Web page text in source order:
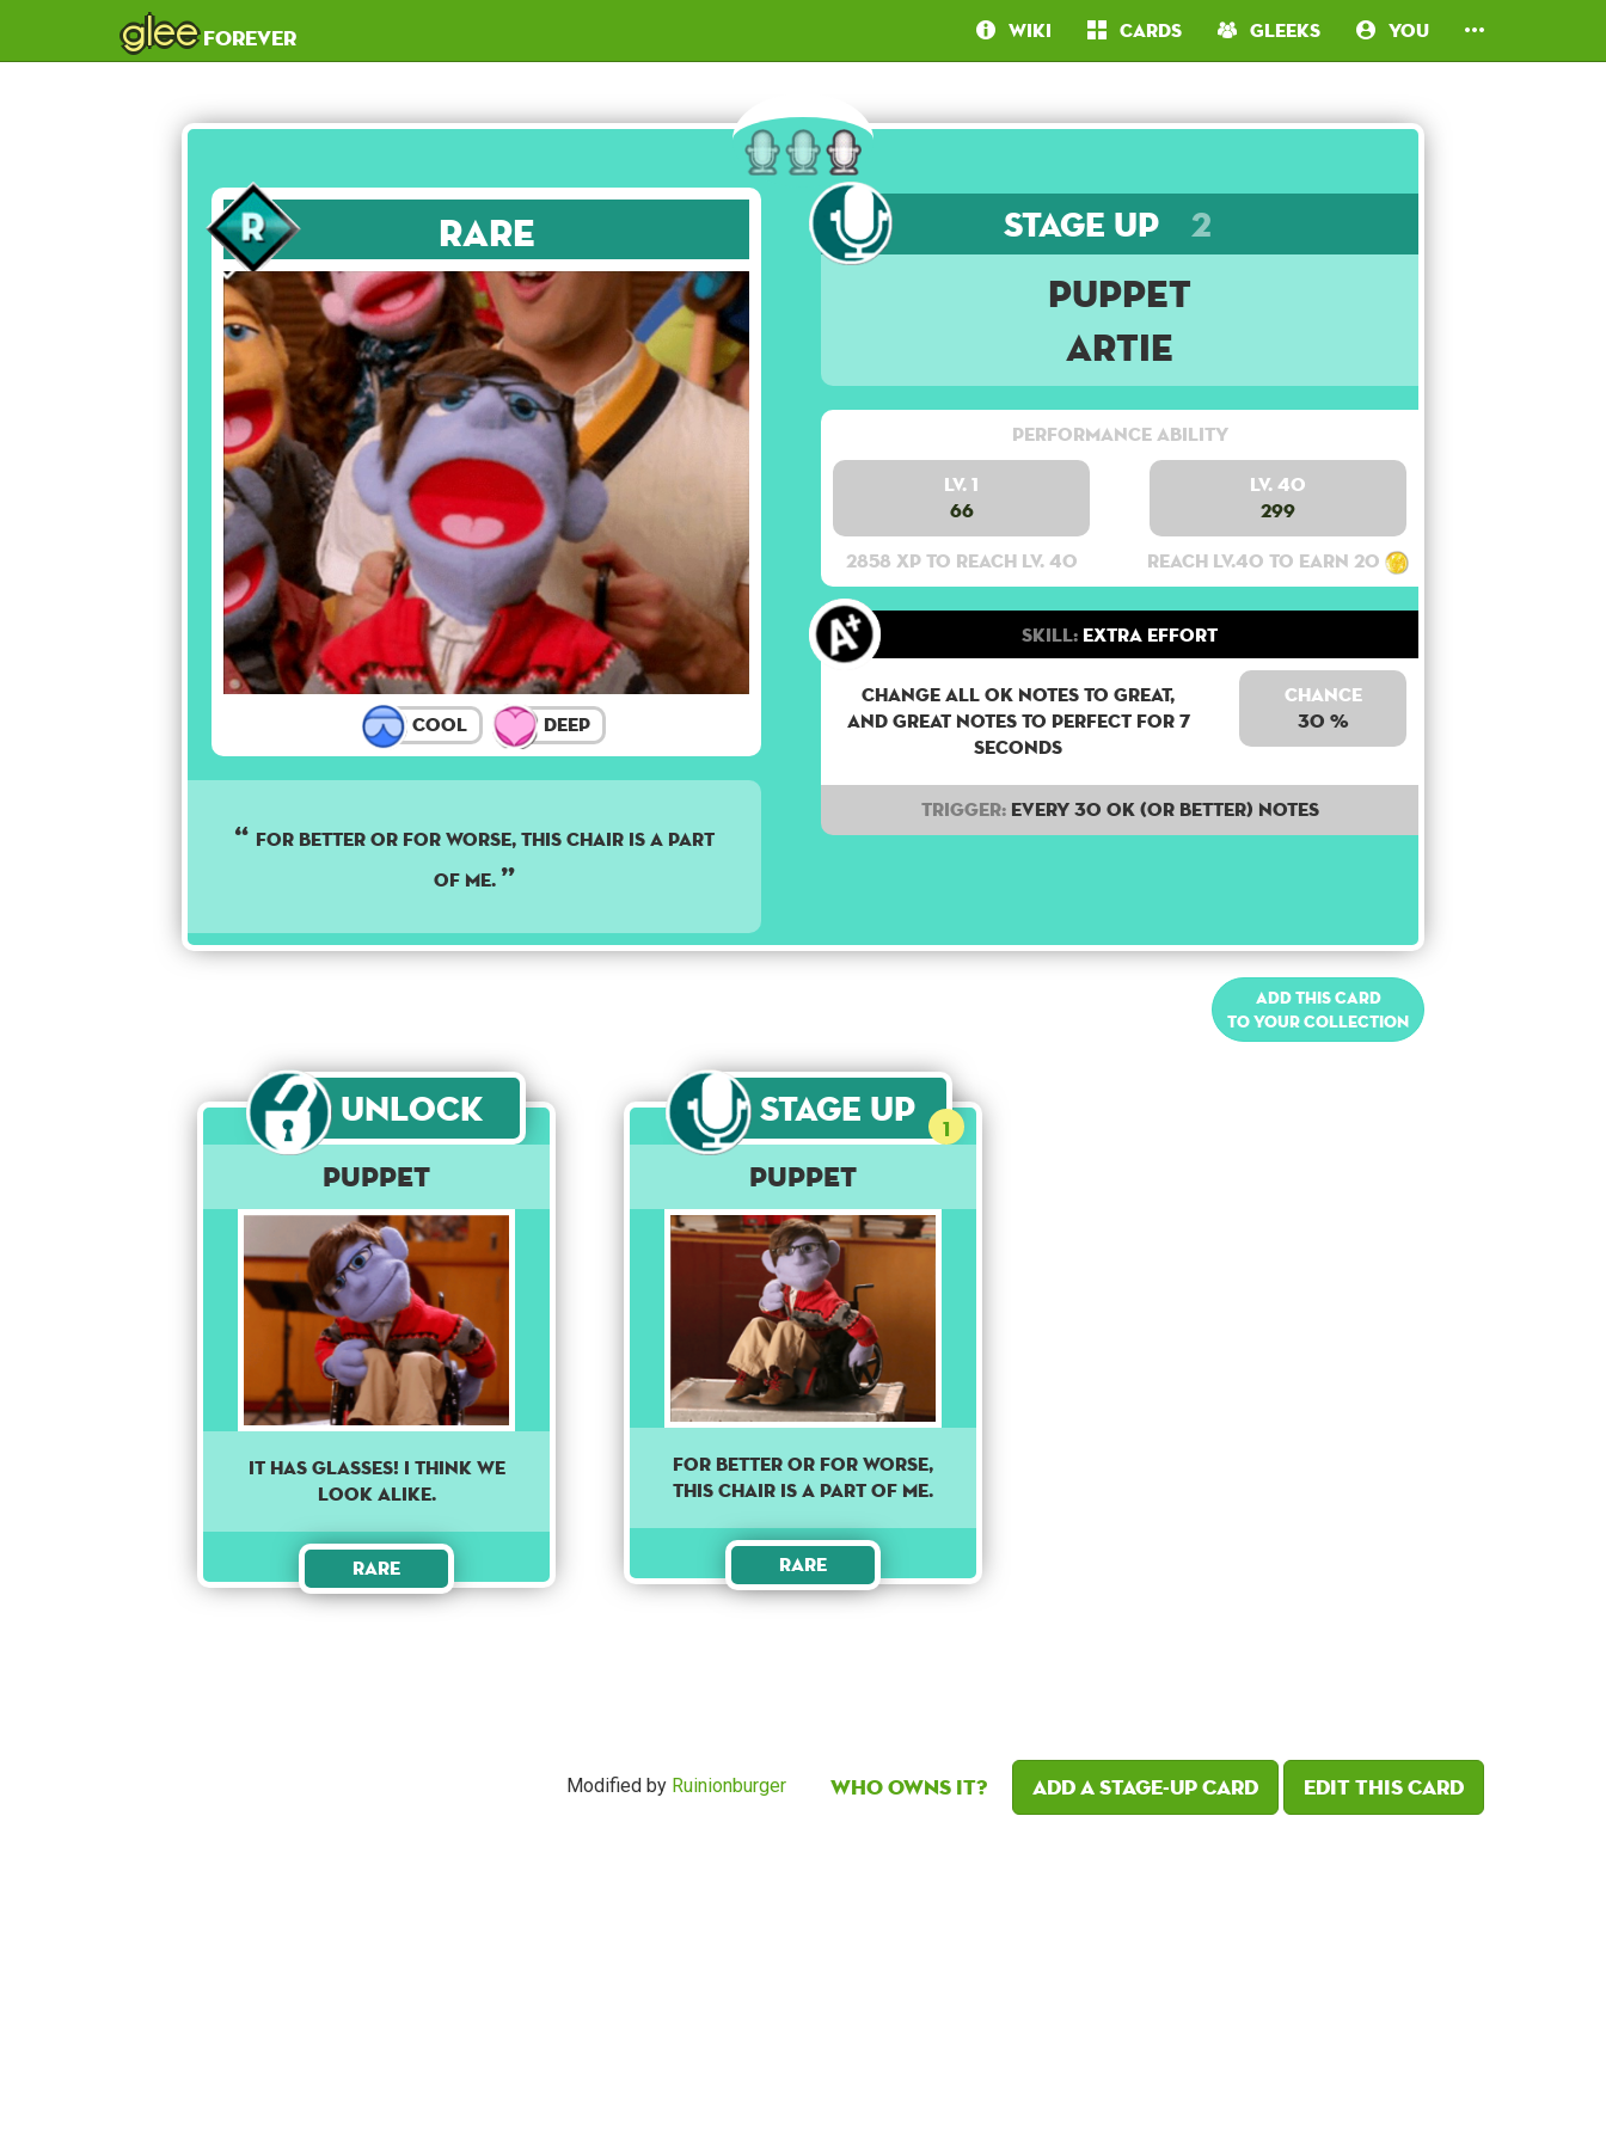
gleeforever Wiki Cards Gleeks You
Rare
Cool Deep
For better or for worse, this chair is a part
of me.
Stage Up 2
Puppet
Artie
Performance Ability
Lv. 1
66
2858 XP to reach lv. 40
Lv. 40
299
Reach lv.40 to earn 20
Skill: Extra Effort
Change all OK notes to Great,
and Great notes to perfect for 7
seconds
Chance
30 %
Trigger:Every 30 OK (or better) notes
Add this card
to your collection
Unlock
Puppet
It has glasses! I think we
look alike.
Rare
Stage Up 1
Puppet
For better or for worse,
this chair is a part of me.
Rare
Modified by Ruinionburger Who owns it? Add a Stage-Up card Edit this card